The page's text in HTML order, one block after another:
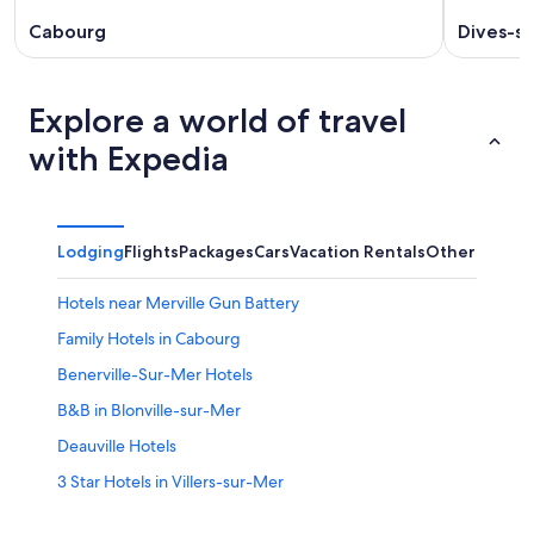
Cabourg Dives-
Explore a world of travel
with Expedia
LodgingFlightsPackagesCarsVacation RentalsOther
Hotels near Merville Gun Battery
Family Hotels in Cabourg
Benerville-Sur-Mer Hotels
B&B in Blonville-sur-Mer
Deauville Hotels
3 Star Hotels in Villers-sur-Mer